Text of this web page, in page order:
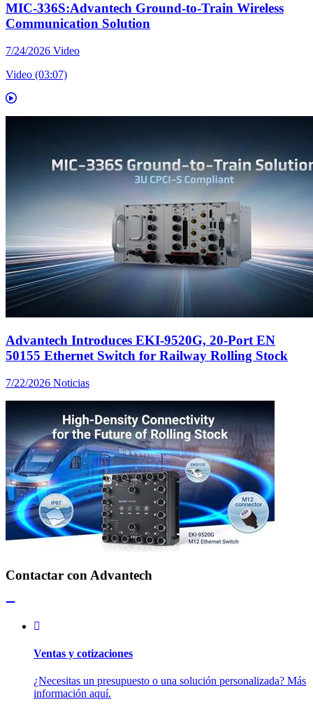
MIC-336S:Advantech Ground-to-Train Wireless
Communication Solution
7/24/2026 Video
Video (03:07)
Advantech Introduces EKI-9520G, 20-Port EN
50155 Ethernet Switch for Railway Rolling Stock
7/22/2026 Noticias
Contactar con Advantech
Ventas y cotizaciones
¿Necesitas un presupuesto o una solución personalizada? Más
información aquí.